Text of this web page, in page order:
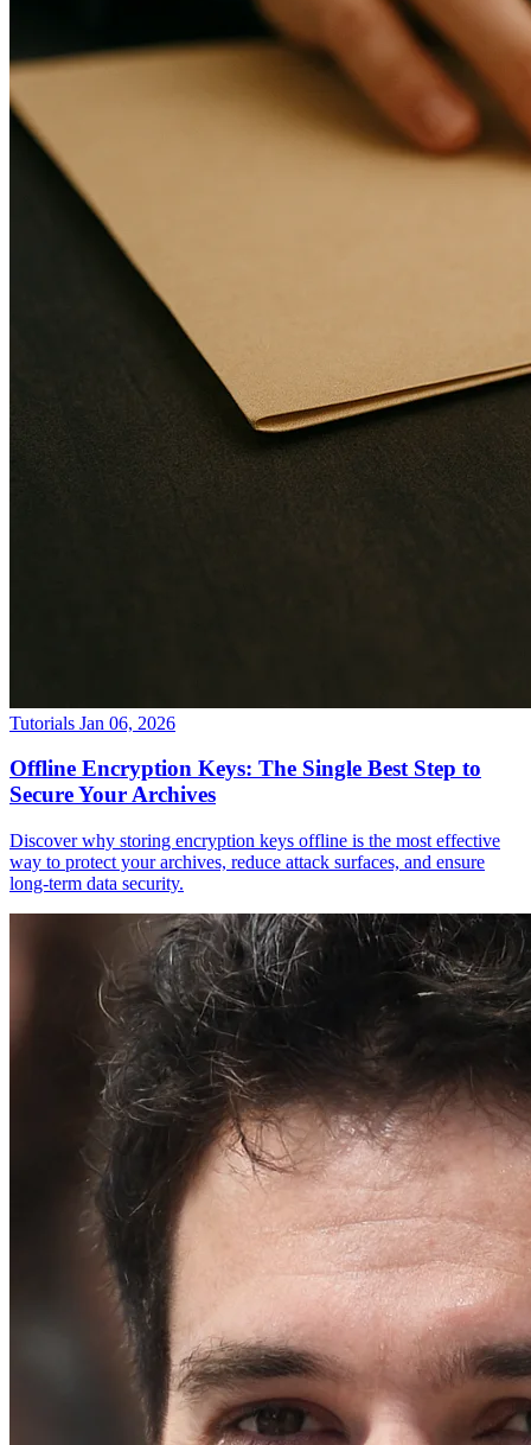
Tutorials Jan 06, 2026
Offline Encryption Keys: The Single Best Step to
Secure Your Archives
Discover why storing encryption keys offline is the most effective
way to protect your archives, reduce attack surfaces, and ensure
long-term data security.